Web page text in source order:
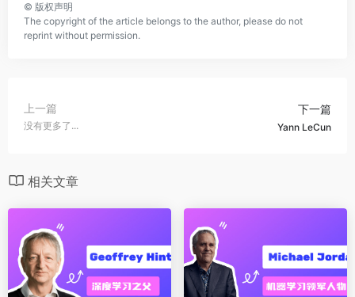
© 版权声明
The copyright of the article belongs to the author, please do not
reprint without permission.
上一篇
没有更多了...
下一篇
Yann LeCun
相关文章